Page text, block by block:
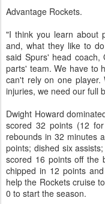
Advantage Rockets.
"I think you learn about
and, what they like to
said Spurs' head
parts' team. We have to
can't rely on one
injuries, we need our full
Dwight Howard
scored 32 points (12
rebounds in 32 minutes
points; dished six
scored 16 points off the
chipped in 12 points
help the Rockets cruise
0 to start the season.